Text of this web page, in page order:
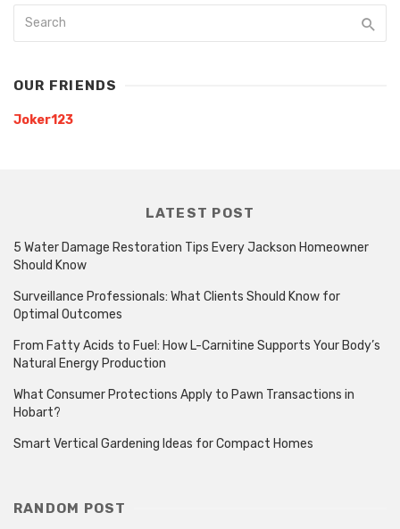
OUR FRIENDS
Joker123
LATEST POST
5 Water Damage Restoration Tips Every Jackson Homeowner
Should Know
Surveillance Professionals: What Clients Should Know for
Optimal Outcomes
From Fatty Acids to Fuel: How L-Carnitine Supports Your Body’s
Natural Energy Production
What Consumer Protections Apply to Pawn Transactions in
Hobart?
Smart Vertical Gardening Ideas for Compact Homes
RANDOM POST